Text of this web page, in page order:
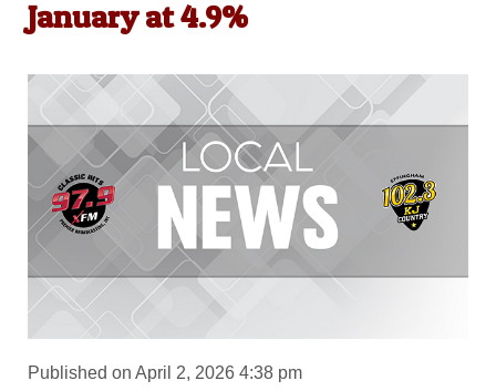
January at 4.9%
Published on April 2, 2026 4:38 pm